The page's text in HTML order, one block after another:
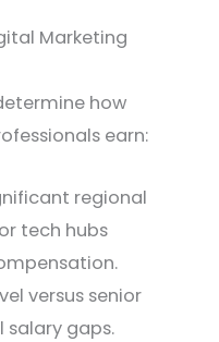
Marketing
how
earn:
regional
tech hubs
versus senior
salary gaps.